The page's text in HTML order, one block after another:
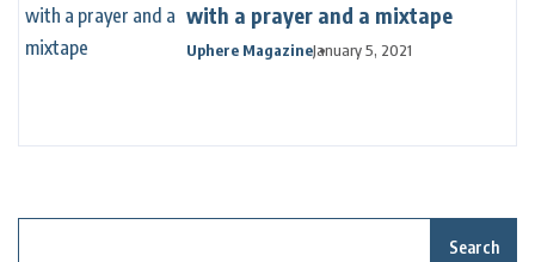
with a prayer and a mixtape
Uphere MagazineJanuary 5, 2021
Search